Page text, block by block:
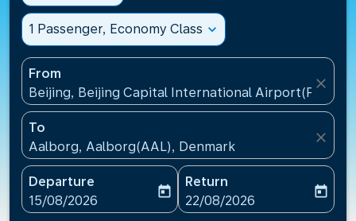
1 Passenger, Economy Class expand_more
From
Beijing, Beijing Capital International Airport(PEK),
close
To
Aalborg, Aalborg(AAL), Denmark
close
Departure
fc-booking-departure-date-aria-label
15/08/2026
today
Return
fc-booking-return-date-
22/08/2026
today